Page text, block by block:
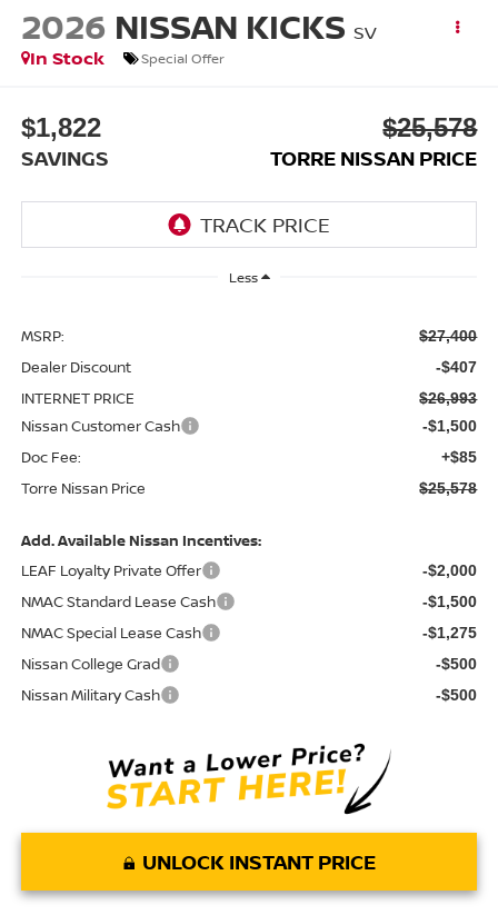
2026 NISSAN KICKS SV
In Stock
Special Offer
$1,822
SAVINGS
$25,578
TORRE NISSAN PRICE
Less
MSRP: $27,400
Dealer Discount -$407
INTERNET PRICE $26,993
Nissan Customer Cash -$1,500
Doc Fee: +$85
Torre Nissan Price $25,578
Add. Available Nissan Incentives:
LEAF Loyalty Private Offer
-$2,000
NMAC Standard Lease Cash -$1,500
NMAC Special Lease Cash -$1,275
Nissan College Grad -$500
Nissan Military Cash -$500
UNLOCK INSTANT PRICE